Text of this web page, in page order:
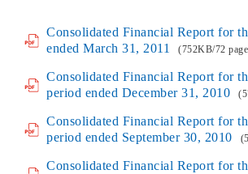
Consolidated Financial Report for
ended March 31, 2011
(752KB/72
Consolidated Financial Report for
period ended December 31, 2010
Consolidated Financial Report for
period ended September 30, 2010
Consolidated Financial Report for